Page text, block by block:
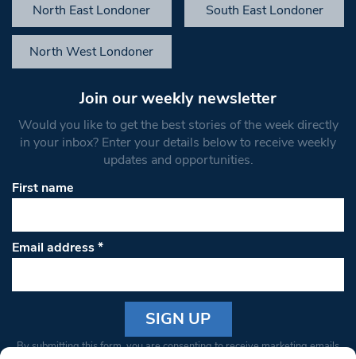
North East Londoner South East Londoner
North West Londoner
Join our weekly newsletter
Would you like to get the best stories of the week directly
in your inbox? Enter your details below to receive weekly
updates and opportunities.
First name
Email address*
Constant
By submitting this form, you are consenting to receive marketing emails